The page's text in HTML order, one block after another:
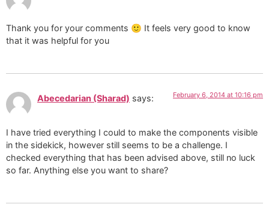
Thank you for your comments 🙂 It feels very good to know
that it was helpful for you
Abecedarian (Sharad) says: February 6, 2014 at 10:16 pm
I have tried everything I could to make the components visible
in the sidekick, however still seems to be a challenge. I
checked everything that has been advised above, still no luck
so far. Anything else you want to share?